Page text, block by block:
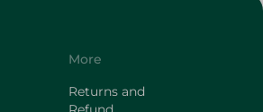
More
Returns and